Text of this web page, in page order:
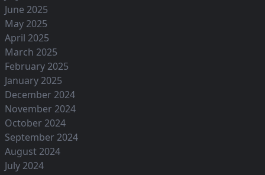
June 2025
May 2025
April 2025
March 2025
February 2025
January 2025
December 2024
November 2024
October 2024
September 2024
August 2024
July 2024